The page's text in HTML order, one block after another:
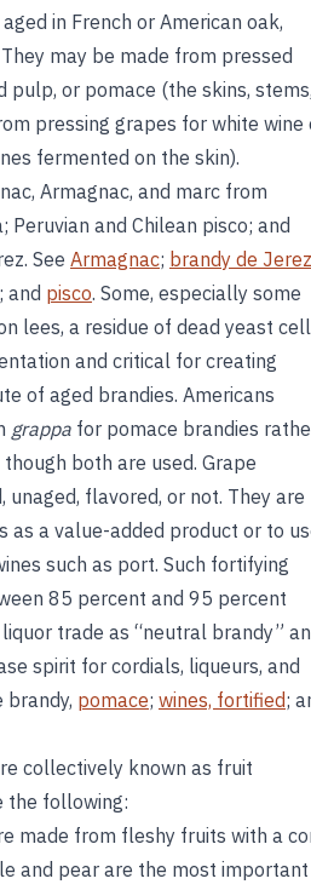
in French or American oak,
may be made from pressed
pulp, or pomace (the skins,
pressing grapes for white wine
fermented on the skin).
Armagnac, and marc from
and Chilean pisco; and
See Armagnac; brandy de Jerez
; and pisco. Some, especially some
lees, a residue of dead yeast
and critical for creating
of aged brandies. Americans
grappa for pomace brandies
though both are used. Grape
unaged, flavored, or not. They are
as a value-added product or to
such as port. Such fortifying
85 percent and 95 percent
trade as “neutral brandy”
spirit for cordials, liqueurs, and
brandy, pomace; wines, fortified;
collectively known as fruit
the following:
made from fleshy fruits with a
and pear are the most important